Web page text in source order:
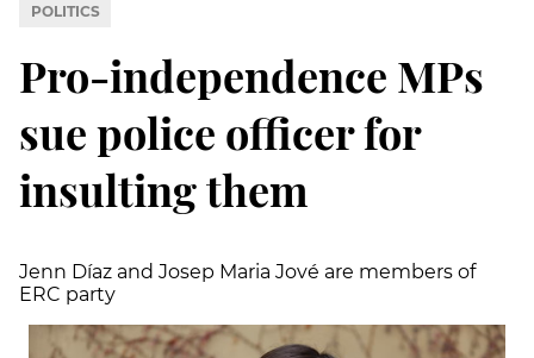
POLITICS
Pro-independence MPs
sue police officer for
insulting them
Jenn Díaz and Josep Maria Jové are members of
ERC party